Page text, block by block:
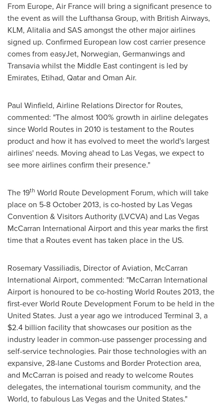
From Europe, Air France will bring a significant presence to
the event as will the Lufthansa Group, with British Airways,
KLM, Alitalia and SAS amongst the other major airlines
signed up. Confirmed European low cost carrier presence
comes from easyJet, Norwegian, Germanwings and
Transavia whilst the Middle Eastcontingent is led by
Emirates, Etihad, Qatarand Oman Air.
Paul Winfield, Airline Relations Director for Routes,
commented: "The almost 100% growth in airline delegates
since World Routes in 2010 is testament to the Routes
product and how it has evolved to meet the world's largest
airlines' needs. Moving ahead to Las Vegas, we expect to
see more airlines confirm their presence."
The 19th World Route Development Forum, which will take
place on 5-8 October 2013, is co-hosted by Las Vegas
Convention & Visitors Authority (LVCVA) and Las Vegas
McCarran International Airport and this year marks the first
time that a Routes event has taken place in the US.
Rosemary Vassiliadis, Director of Aviation, McCarran
International Airport, commented: "McCarran International
Airport is honoured to be co-hosting World Routes 2013, the
first-ever World Route Development Forum to be held in the
United States. Just a year ago we introduced Terminal 3, a
$2.4 billion facility that showcases our position as the
industry leader in common-use passenger processing and
self-service technologies. Pair those technologies with an
expansive, 28-lane Customs and Border Protection area,
and McCarran is poised and ready to welcome Routes
delegates, the international tourism community, and the
World, to fabulous Las Vegasand the United States."